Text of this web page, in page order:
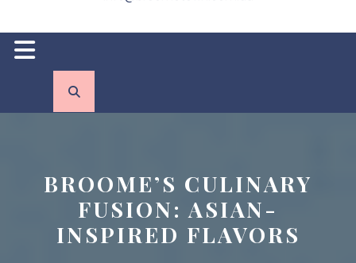
Open
Button
BROOME’S CULINARY
FUSION: ASIAN-
INSPIRED FLAVORS